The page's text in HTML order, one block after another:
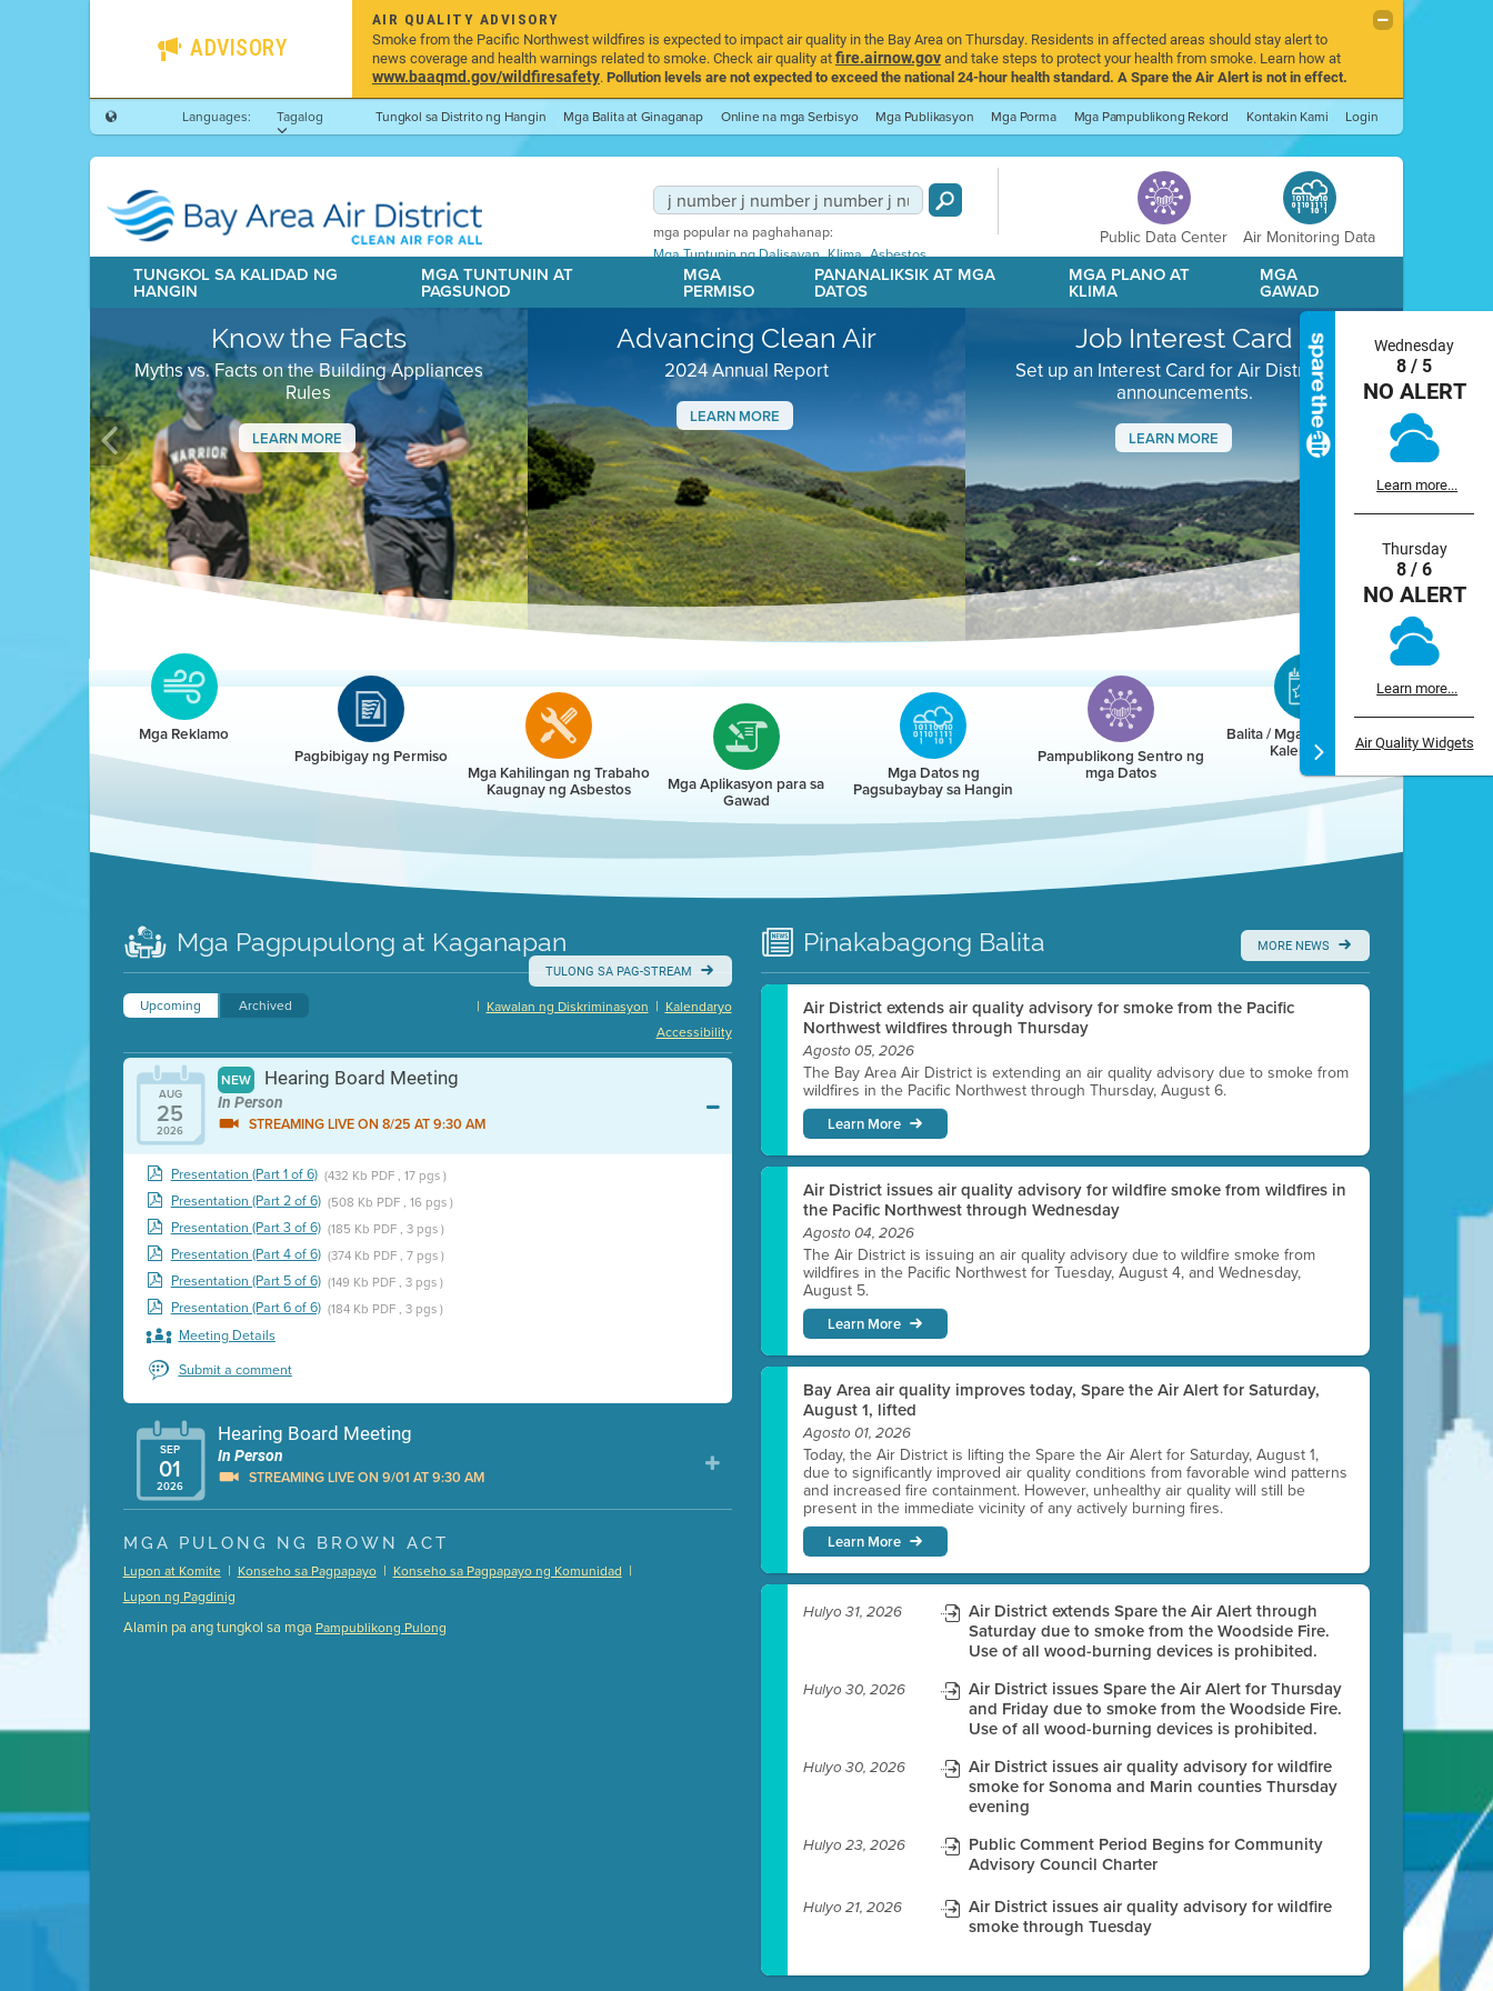
ADVISORY
AIR QUALITY ADVISORY
Smoke from the Pacific Northwest wildfires is expected to impact air quality in the Bay Area on Thursday. Residents in affected areas should stay alert to
news coverage and health warnings related to smoke. Check air quality atfire.airnow.govand take steps to protect your health from smoke. Learn how at
www.baaqmd.gov/wildfiresafety.Pollution levels are not expected to exceed the national 24-hour health standard. A Spare the Air Alert is not in effect.
Languages:
Tagalog Tungkol sa Distrito ng Hangin Mga Balita at Ginaganap Online na mga Serbisyo Mga Publikasyon Mga Porma Mga Pampublikong Rekord Kontakin Kami Login
mga popular na paghahanap:
Mga Tuntunin ng Dalisayan,Klima,Asbestos
Public Data Center Air Monitoring Data
TUNGKOL SA KALIDAD NG
HANGIN
MGA TUNTUNIN AT
PAGSUNOD
MGA
PERMISO
PANANALIKSIK AT MGA
DATOS
MGA PLANO AT
KLIMA
MGA
GAWAD
Know the Facts
Myths vs. Facts on the Building Appliances
Rules
LEARN MORE
Advancing Clean Air
2024 Annual Report
LEARN MORE
Job Interest Card
Set up an Interest Card for Air District job
announcements.
LEARN MORE
Clean HEET
Clean HEET helps homeowners remove and/or
replace wood-burning devices with electric
heat pumps.
LEARN MORE
Previous Next
Wednesday
8 / 5
NO ALERT
Learn more...
Thursday
8 / 6
NO ALERT
Learn more...
Air Quality Widgets
Mga Reklamo
Pagbibigay ng Permiso
Mga Kahilingan ng Trabaho
Kaugnay ng Asbestos Mga Aplikasyon para sa
Gawad
Mga Datos ng
Pagsubaybay sa Hangin
Pampublikong Sentro ng
mga Datos
Balita / Mga Kaganapan /
Kalendaryo
Mga Pagpupulong at Kaganapan
TULONG SA PAG-STREAM
Upcoming Archived Kalendaryo
|
Kawalan ng Diskriminasyon
|
Accessibility
AUG
25
2026
NEW Hearing Board Meeting
In Person
STREAMING LIVE ON 8/25 AT 9:30 AM
Presentation (Part 1 of 6) (432 Kb PDF , 17 pgs )
Presentation (Part 2 of 6) (508 Kb PDF , 16 pgs )
Presentation (Part 3 of 6) (185 Kb PDF , 3 pgs )
Presentation (Part 4 of 6) (374 Kb PDF , 7 pgs )
Presentation (Part 5 of 6) (149 Kb PDF , 3 pgs )
Presentation (Part 6 of 6) (184 Kb PDF , 3 pgs )
Meeting Details
Submit a comment
SEP
01
2026
Hearing Board Meeting
In Person
STREAMING LIVE ON 9/01 AT 9:30 AM
Presentation (Part 1 of 3) (5 Mb PDF , 87 pgs )
Presentation (Part 2 of 3) (121 Kb PDF , 2 pgs )
Presentation (Part 3 of 3)
Meeting Details
MGA PULONG NG BROWN ACT
Lupon at Komite | Konseho sa Pagpapayo | Konseho sa Pagpapayo ng Komunidad |
Lupon ng Pagdinig
Alamin pa ang tungkol sa mga Pampublikong Pulong
Pinakabagong Balita MORE NEWS
Air District extends air quality advisory for smoke from the Pacific
Northwest wildfires through Thursday
Agosto 05, 2026
The Bay Area Air District is extending an air quality advisory due to smoke from
wildfires in the Pacific Northwest through Thursday, August 6.
Learn More
Air District issues air quality advisory for wildfire smoke from wildfires in
the Pacific Northwest through Wednesday
Agosto 04, 2026
The Air District is issuing an air quality advisory due to wildfire smoke from
wildfires in the Pacific Northwest for Tuesday, August 4, and Wednesday,
August 5.
Learn More
Bay Area air quality improves today, Spare the Air Alert for Saturday,
August 1, lifted
Agosto 01, 2026
Today, the Air District is lifting the Spare the Air Alert for Saturday, August 1,
due to significantly improved air quality conditions from favorable wind patterns
and increased fire containment. However, unhealthy air quality will still be
present in the immediate vicinity of any actively burning fires.
Learn More
Hulyo 31, 2026
Air District extends Spare the Air Alert through
Saturday due to smoke from the Woodside Fire.
Use of all wood-burning devices is prohibited.
Hulyo 30, 2026
Air District issues Spare the Air Alert for Thursday
and Friday due to smoke from the Woodside Fire.
Use of all wood-burning devices is prohibited.
Hulyo 30, 2026
Air District issues air quality advisory for wildfire
smoke for Sonoma and Marin counties Thursday
evening
Hulyo 23, 2026
Public Comment Period Begins for Community
Advisory Council Charter
Hulyo 21, 2026
Air District issues air quality advisory for wildfire
smoke through Tuesday